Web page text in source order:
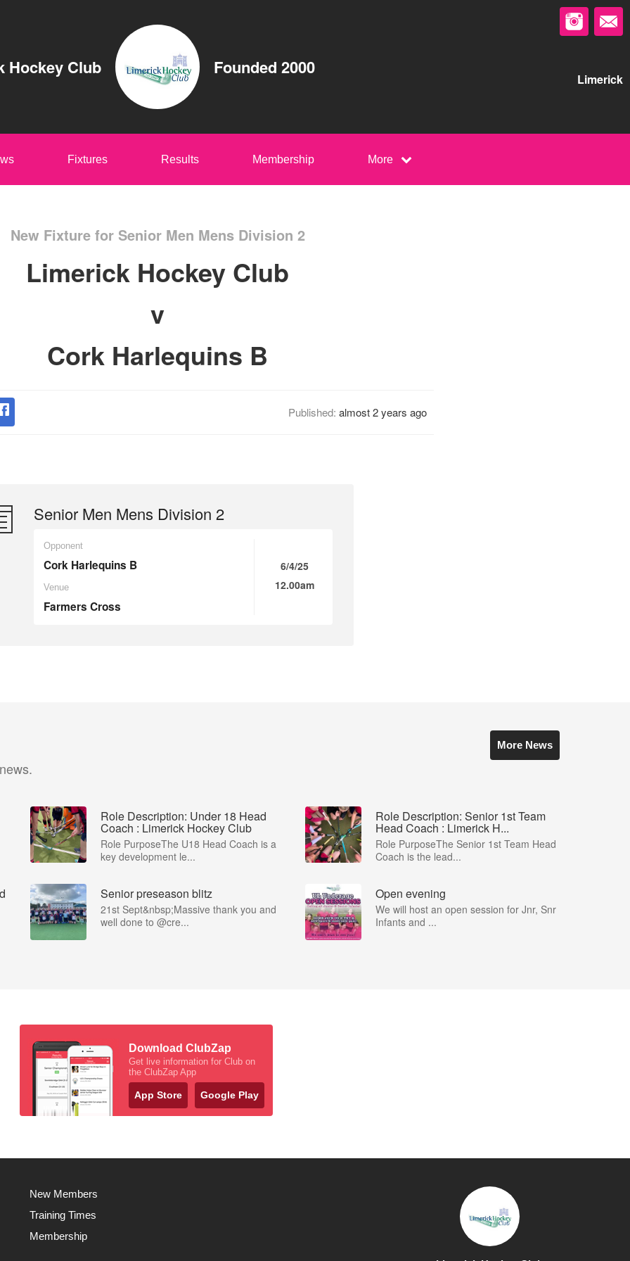
Hockey Club Founded 2000
Limerick
Fixtures Results Membership More
New Fixture for Senior Men Mens Division 2
Limerick Hockey Club
v
Cork Harlequins B
Published: almost 2 years ago
Senior Men Mens Division 2
Opponent
Cork Harlequins B
Venue
Farmers Cross
6/4/25
12.00am
More News
Role Description: Under 18 Head
Coach : Limerick Hockey Club
Role PurposeThe U18 Head Coach is a
key development le...
Role Description: Senior 1st Team
Head Coach : Limerick H...
Role PurposeThe Senior 1st Team Head
Coach is the lead...
Senior preseason blitz
21st Sept&nbsp;Massive thank you and
well done to @cre...
Open evening
We will host an open session for Jnr, Snr
Infants and ...
Download ClubZap
Get live information for Club on
the ClubZap App
App Store Google Play
New Members
Training Times
Membership